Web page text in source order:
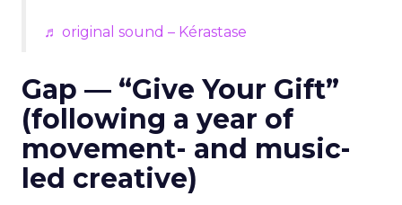
♬ original sound – Kérastase
Gap — “Give Your Gift”
(following a year of
movement- and music-
led creative)